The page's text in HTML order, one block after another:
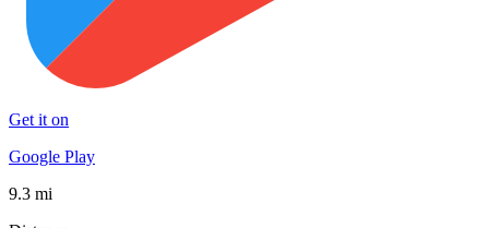
Get it on
Google Play
9.3 mi